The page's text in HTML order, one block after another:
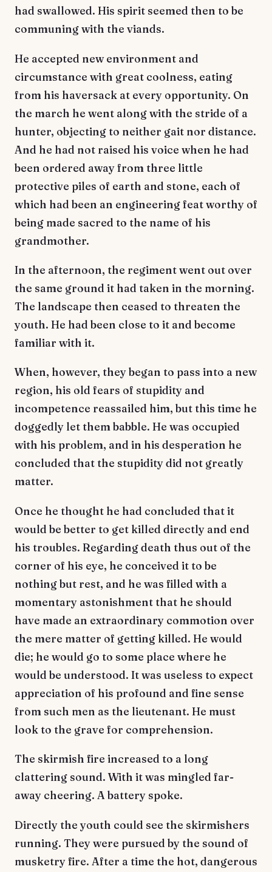
had swallowed. His spirit seemed then to be
communing with the viands.
He accepted new environment and
circumstance with great coolness, eating
from his haversack at every opportunity. On
the march he went along with the stride of a
hunter, objecting to neither gait nor distance.
And he had not raised his voice when he had
been ordered away from three little
protective piles of earth and stone, each of
which had been an engineering feat worthy of
being made sacred to the name of his
grandmother.
In the afternoon, the regiment went out over
the same ground it had taken in the morning.
The landscape then ceased to threaten the
youth. He had been close to it and become
familiar with it.
When, however, they began to pass into a new
region, his old fears of stupidity and
incompetence reassailed him, but this time he
doggedly let them babble. He was occupied
with his problem, and in his desperation he
concluded that the stupidity did not greatly
matter.
Once he thought he had concluded that it
would be better to get killed directly and end
his troubles. Regarding death thus out of the
corner of his eye, he conceived it to be
nothing but rest, and he was filled with a
momentary astonishment that he should
have made an extraordinary commotion over
the mere matter of getting killed. He would
die; he would go to some place where he
would be understood. It was useless to expect
appreciation of his profound and fine sense
from such men as the lieutenant. He must
look to the grave for comprehension.
The skirmish fire increased to a long
clattering sound. With it was mingled far-
away cheering. A battery spoke.
Directly the youth could see the skirmishers
running. They were pursued by the sound of
musketry fire. After a time the hot, dangerous